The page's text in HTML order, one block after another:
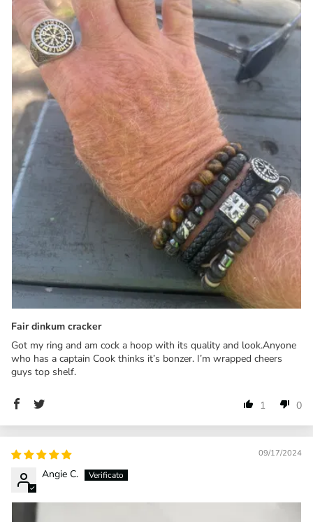
Fair dinkum cracker
Got my ring and am cock a hoop with its quality and look.Anyone
who has a captain Cook thinks it’s bonzer. I’m wrapped cheers
guys top shelf.
1 0
09/17/2024
Angie C.